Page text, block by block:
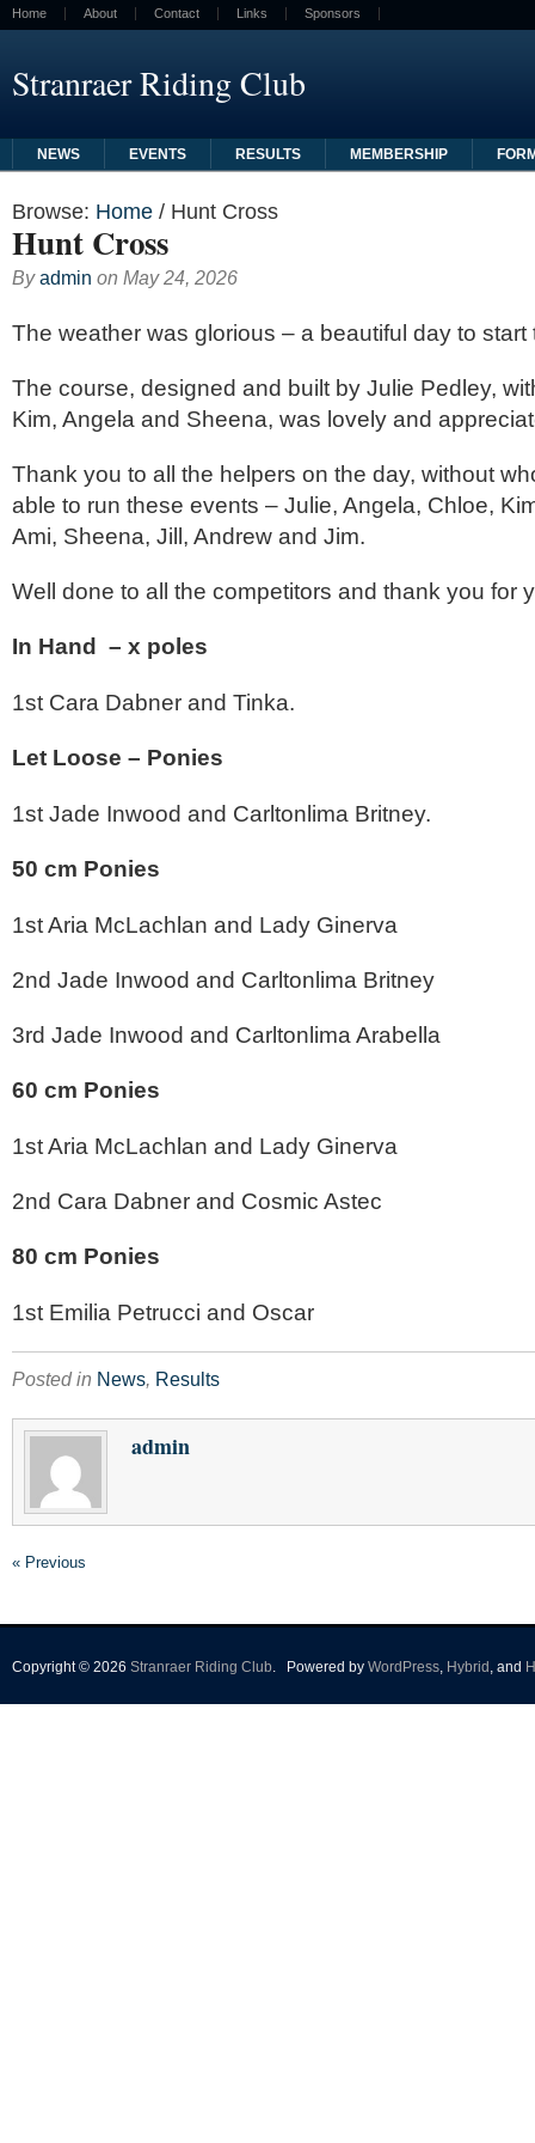
Home About Contact Links Sponsors
Stranraer Riding Club
NEWS EVENTS RESULTS MEMBERSHIP
Browse: Home / Hunt Cross
Hunt Cross
Byadmin on May 24, 2026
The weather was glorious – a beautiful day to start
The course, designed and built by Julie Pedley,
Kim, Angela and Sheena, was lovely and
Thank you to all the helpers on the day, without
able to run these events – Julie, Angela, Chloe,
Ami, Sheena, Jill, Andrew and Jim.
Well done to all the competitors and thank you for
In Hand – x poles
1st Cara Dabner and Tinka.
Let Loose – Ponies
1st Jade Inwood and Carltonlima Britney.
50 cm Ponies
1st Aria McLachlan and Lady Ginerva
2nd Jade Inwood and Carltonlima Britney
3rd Jade Inwood and Carltonlima Arabella
60 cm Ponies
1st Aria McLachlan and Lady Ginerva
2nd Cara Dabner and Cosmic Astec
80 cm Ponies
1st Emilia Petrucci and Oscar
Posted in News, Results
admin
« Previous
Copyright © 2026 Stranraer Riding Club. Powered by WordPress, Hybrid , and